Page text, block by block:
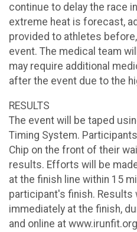
continue to delay the race
extreme heat is forecast,
provided to athletes
event. The medical team
may require additional
after the event due to the
RESULTS
The event will be taped
Timing System.
Chip on the front of their
results. Efforts will be
at the finish line within 15
participant's finish. Results
immediately at the finish,
and online at